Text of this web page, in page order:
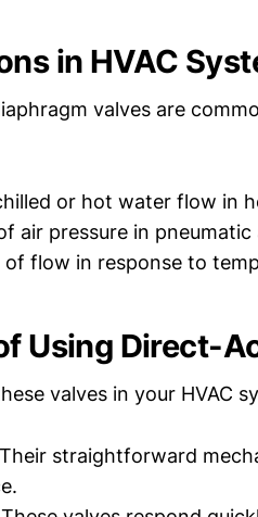
in HVAC
valves are
or hot water flow in
air pressure in
flow in response to
Using Direct-
valves in your HVAC
Their straightforward